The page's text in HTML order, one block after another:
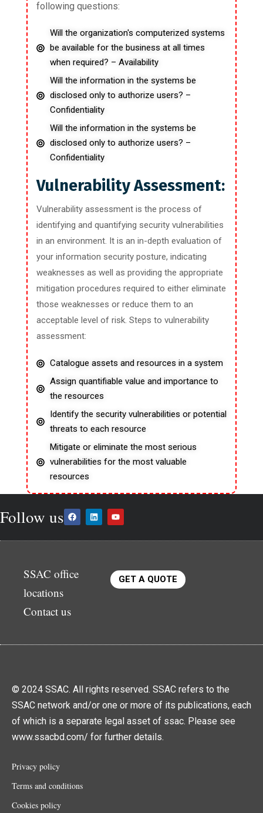
following questions:
Will the organization's computerized systems
be available for the business at all times
when required? – Availability
Will the information in the systems be
disclosed only to authorize users? –
Confidentiality
Will the information in the systems be
disclosed only to authorize users? –
Confidentiality
Vulnerability Assessment:
Vulnerability assessment is the process of
identifying and quantifying security vulnerabilities
in an environment. It is an in-depth evaluation of
your information security posture, indicating
weaknesses as well as providing the appropriate
mitigation procedures required to either eliminate
those weaknesses or reduce them to an
acceptable level of risk. Steps to vulnerability
assessment:
Catalogue assets and resources in a system
Assign quantifiable value and importance to
the resources
Identify the security vulnerabilities or potential
threats to each resource
Mitigate or eliminate the most serious
vulnerabilities for the most valuable
resources
Follow us
SSAC office
locations
Contact us
GET A QUOTE
© 2024 SSAC. All rights reserved. SSAC refers to the
SSAC network and/or one or more of its publications, each
of which is a separate legal asset of ssac. Please see
www.ssacbd.com/ for further details.
Privacy policy
Terms and conditions
Cookies policy